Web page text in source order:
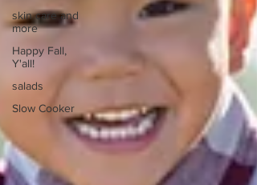
skin care and
more
Happy Fall,
Y'all!
salads
Slow Cooker